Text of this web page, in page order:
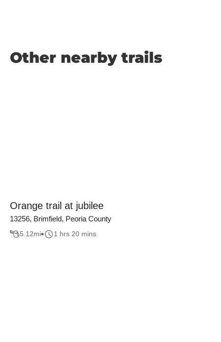
Other nearby trails
Orange trail at jubilee
13256, Brimfield, Peoria County
5.12mi 1 hrs 20 mins